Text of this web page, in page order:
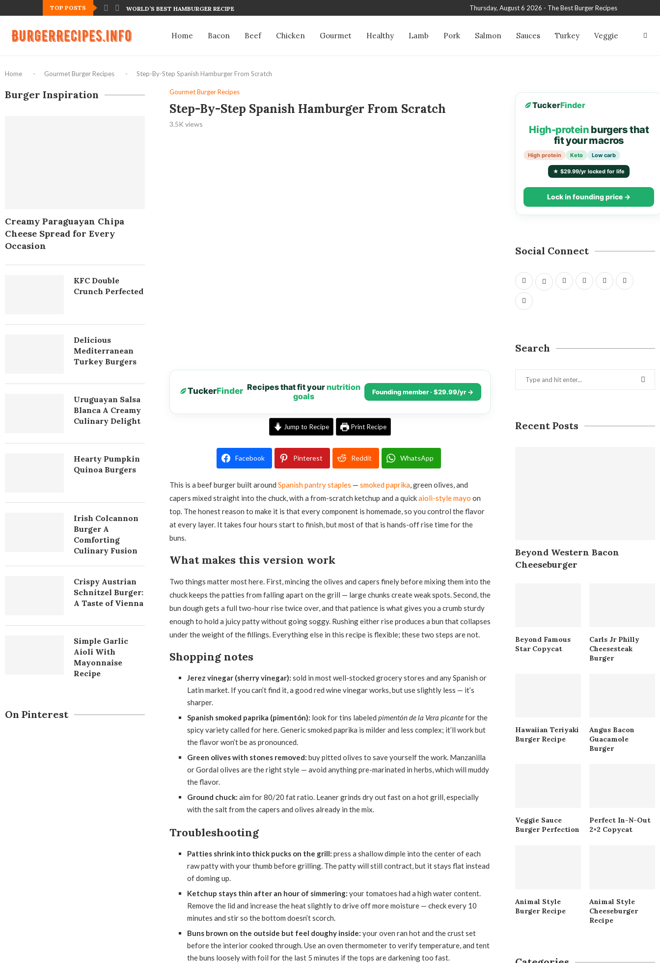
TOP POSTS WORLD’S BEST HAMBURGER RECIPE Thursday, August 6 2026 - The Best Burger Recipes
Home Bacon Beef Chicken Gourmet Healthy Lamb Pork Salmon Sauces Turkey Veggie
Home - Gourmet Burger Recipes - Step-By-Step Spanish Hamburger From Scratch
Gourmet Burger Recipes
Step-By-Step Spanish Hamburger From Scratch
3.5K views
TuckerFinder Recipes that fit yournutrition
goals
Founding member · $29.99/yr →
Jump to Recipe Print Recipe
Facebook Pinterest Reddit WhatsApp
This is a beef burger built around Spanish pantry staples — smoked paprika, green olives, and
capers mixed straight into the chuck, with a from-scratch ketchup and a quickaioli-style mayo on
top. The honest reason to make it is that every component is homemade, so you control the flavor
at every layer. It takes four hours start to finish, but most of that is hands-off rise time for the
buns.
What makes this version work
Two things matter most here. First, mincing the olives and capers finely before mixing them into the
chuck keeps the patties from falling apart on the grill — large chunks create weak spots. Second, the
bun dough gets a full two-hour rise twice over, and that patience is what gives you a crumb sturdy
enough to hold a juicy patty without going soggy. Rushing either rise produces a bun that collapses
under the weight of the fillings. Everything else in this recipe is flexible; these two steps are not.
Shopping notes
Jerez vinegar (sherry vinegar): sold in most well-stocked grocery stores and any Spanish or
Latin market. If you can’t find it, a good red wine vinegar works, but use slightly less — it’s
sharper.
Spanish smoked paprika (pimentón): look for tins labeled pimentón de la Vera picantefor the
spicy variety called for here. Generic smoked paprika is milder and less complex; it’ll work but
the flavor won’t be as pronounced.
Green olives with stones removed: buy pitted olives to save yourself the work. Manzanilla
or Gordal olives are the right style — avoid anything pre-marinated in herbs, which will muddy
the flavor.
Ground chuck: aim for 80/20 fat ratio. Leaner grinds dry out fast on a hot grill, especially
with the salt from the capers and olives already in the mix.
Troubleshooting
Patties shrink into thick pucks on the grill: press a shallow dimple into the center of each
raw patty with your thumb before grilling. The patty will still contract, but it stays flat instead
of doming up.
Ketchup stays thin after an hour of simmering: your tomatoes had a high water content.
Remove the lid and increase the heat slightly to drive off more moisture — check every 10
minutes and stir so the bottom doesn’t scorch.
Buns brown on the outside but feel doughy inside: your oven ran hot and the crust set
before the interior cooked through. Use an oven thermometer to verify temperature, and tent
the buns loosely with foil for the last 5 minutes if the tops are darkening too fast.
TuckerFinder
High-protein burgers that
fit your macros
High protein Keto Low carb
★ $29.99/yr locked for life
Lock in founding price →
Social Connect
Search
Recent Posts
Beyond Western Bacon
Cheeseburger
Beyond Famous
Star Copycat
Carls Jr Philly
Cheesesteak
Burger
Hawaiian Teriyaki
Burger Recipe
Angus Bacon
Guacamole
Burger
Veggie Sauce
Burger Perfection
Perfect In-N-Out
2×2 Copycat
Animal Style
Burger Recipe
Animal Style
Cheeseburger
Recipe
Burger Inspiration
Creamy Paraguayan Chipa
Cheese Spread for Every
Occasion
KFC Double
Crunch Perfected
Delicious
Mediterranean
Turkey Burgers
Uruguayan Salsa
Blanca A Creamy
Culinary Delight
Hearty Pumpkin
Quinoa Burgers
Irish Colcannon
Burger A
Comforting
Culinary Fusion
Crispy Austrian
Schnitzel Burger:
A Taste of Vienna
Simple Garlic
Aioli With
Mayonnaise
Recipe
On Pinterest